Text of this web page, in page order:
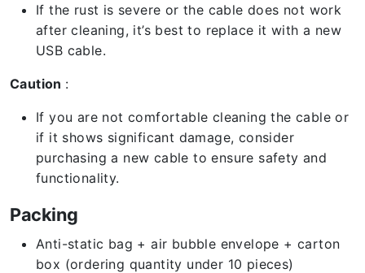
If the rust is severe or the cable does not work
after cleaning, it’s best to replace it with a new
USB cable.
Caution :
If you are not comfortable cleaning the cable or
if it shows significant damage, consider
purchasing a new cable to ensure safety and
functionality.
Packing
Anti-static bag + air bubble envelope + carton
box (ordering quantity under 10 pieces)